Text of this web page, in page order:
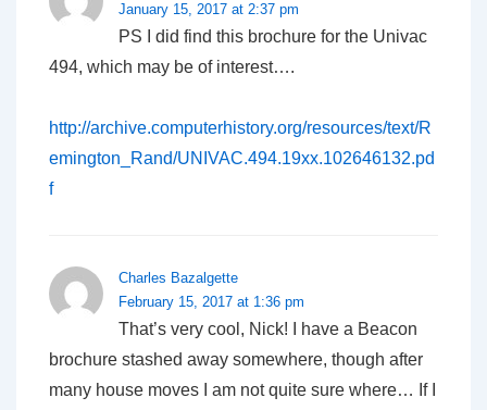
January 15, 2017 at 2:37 pm
PS I did find this brochure for the Univac
494, which may be of interest….
http://archive.computerhistory.org/resources/text/R
emington_Rand/UNIVAC.494.19xx.102646132.pd
f
Charles Bazalgette
February 15, 2017 at 1:36 pm
That’s very cool, Nick! I have a Beacon
brochure stashed away somewhere, though after
many house moves I am not quite sure where… If I